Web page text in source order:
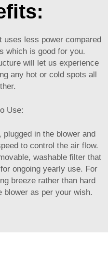
less power compared
which is good for you.
will let us experience
any hot or cold spots all
Use:
in the blower and
to control the air flow.
washable filter that
ongoing yearly use. For
breeze rather than hard
blower as per your wish.